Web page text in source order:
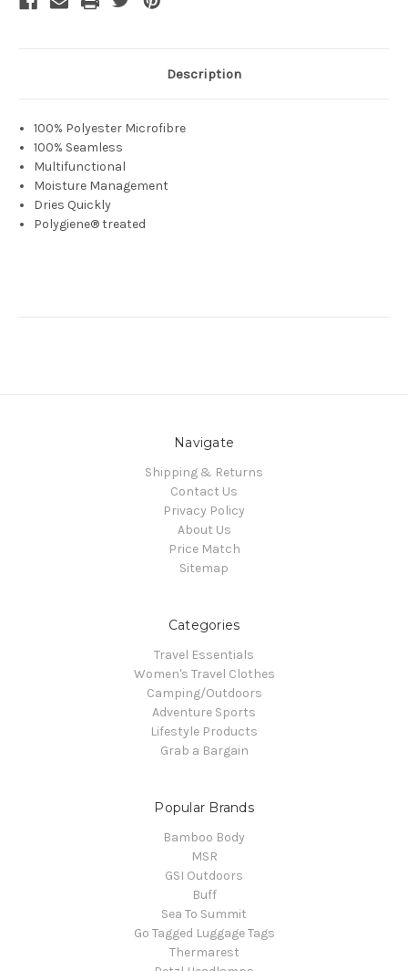
Description
100% Polyester Microfibre
100% Seamless
Multifunctional
Moisture Management
Dries Quickly
Polygiene® treated
Navigate
Shipping & Returns
Contact Us
Privacy Policy
About Us
Price Match
Sitemap
Categories
Travel Essentials
Women's Travel Clothes
Camping/Outdoors
Adventure Sports
Lifestyle Products
Grab a Bargain
Popular Brands
Bamboo Body
MSR
GSI Outdoors
Buff
Sea To Summit
Go Tagged Luggage Tags
Thermarest